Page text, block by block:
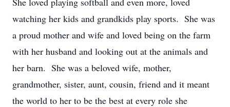
watching her kids and grandkids play sports. She was
a proud mother and wife and loved being on the farm
with her husband and looking out at the animals and
her barn. She was a beloved wife, mother,
grandmother, sister, aunt, cousin, friend and it meant
the world to her to be the best at every role she